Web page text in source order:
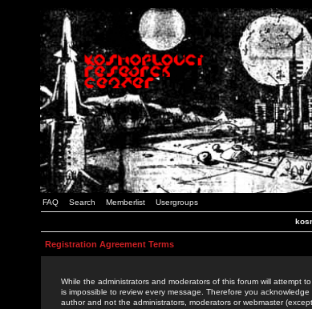
FAQ Search Memberlist Usergroups
Registration Agreement Terms
While the administrators and moderators of this forum will attempt
is impossible to review every message. Therefore you
author and not the administrators, moderators or webmaster